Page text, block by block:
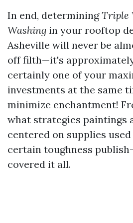
In end, determiningTriple
Washing in your rooftop
Asheville will never be
off filth—it's
certainly one of your
investments at the same
minimize enchantment!
what strategies paintings
centered on supplies
certain toughness
covered it all.